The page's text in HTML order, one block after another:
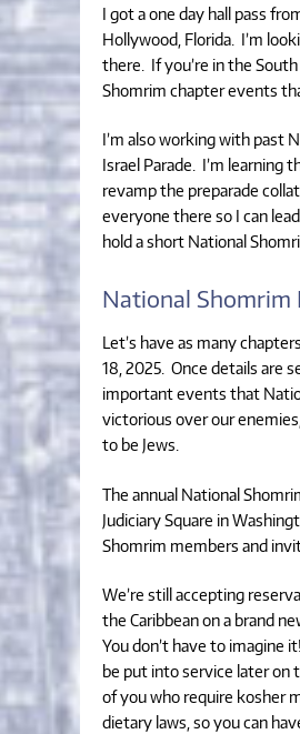
I got a one day hall pass
Hollywood, Florida. I’m
there. If you’re in the
Shomrim chapter events
I’m also working with past
Israel Parade. I’m
revamp the preparade
everyone there so I can
hold a short National
National Shomrim
Let’s have as many
18, 2025. Once details are
important events that
victorious over our
to be Jews.
The annual National
Judiciary Square in
Shomrim members and
We’re still accepting
the Caribbean on a brand
You don’t have to imagine
be put into service later on
of you who require kosher
dietary laws, so you can